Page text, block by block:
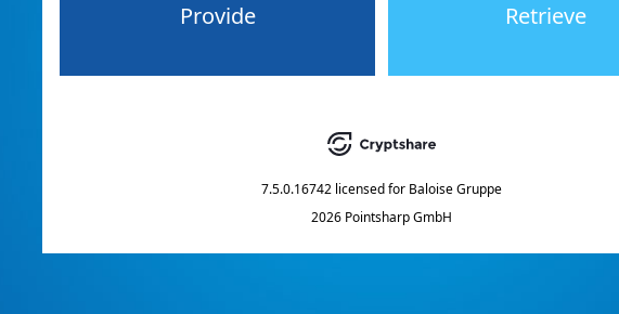
Provide Retrieve
7.5.0.16742 licensed for Baloise Gruppe
2026 Pointsharp GmbH